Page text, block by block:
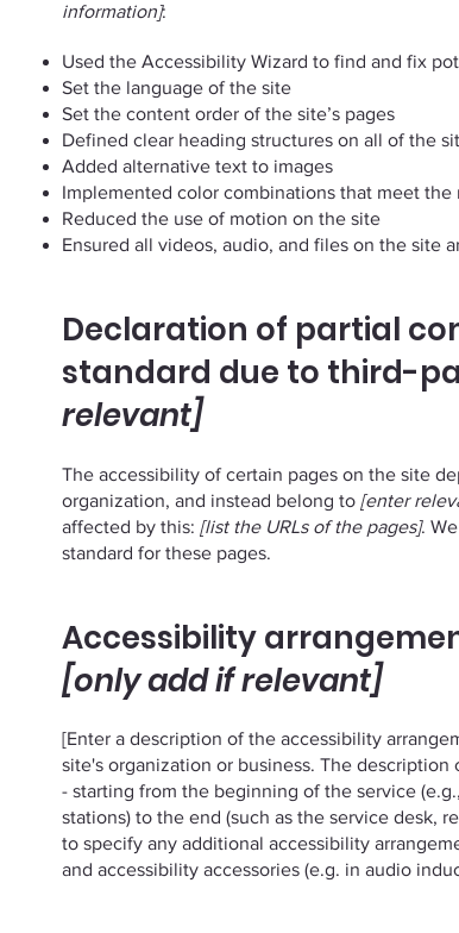
information]:
Used the Accessibility Wizard to find and fix
Set the language of the site
Set the content order of the site’s pages
Defined clear heading structures on all of the
Added alternative text to images
Implemented color combinations that meet the
Reduced the use of motion on the site
Ensured all videos, audio, and files on the site
Declaration of partial
standard due to third-
relevant]
The accessibility of certain pages on the site
organization, and instead belong to [enter
affected by this: [list the URLs of the pages].
standard for these pages.
Accessibility
[only add if relevant]
[Enter a description of the accessibility
site's organization or business. The
- starting from the beginning of the service
stations) to the end (such as the service desk,
to specify any additional accessibility
and accessibility accessories (e.g. in audio